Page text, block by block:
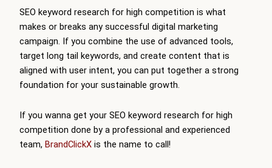
SEO keyword research for high competition is what
makes or breaks any successful digital marketing
campaign. If you combine the use of advanced tools,
target long tail keywords, and create content that is
aligned with user intent, you can put together a strong
foundation for your sustainable growth.
If you wanna get your SEO keyword research for high
competition done by a professional and experienced
team, BrandClickX is the name to call!